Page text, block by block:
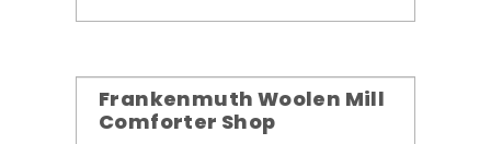
Frankenmuth Woolen Mill
Comforter Shop